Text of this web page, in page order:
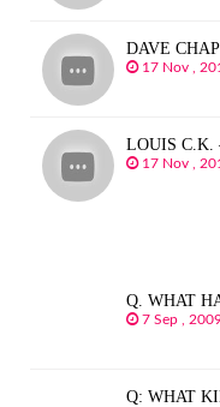
DAVE
17 Nov ,
LOUIS C.K.
17 Nov ,
Q. WHAT
7 Sep ,
Q: WHAT